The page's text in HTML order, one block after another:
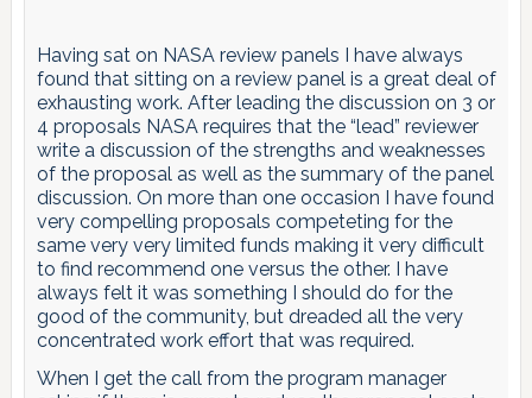
Having sat on NASA review panels I have always
found that sitting on a review panel is a great deal of
exhausting work. After leading the discussion on 3 or
4 proposals NASA requires that the “lead” reviewer
write a discussion of the strengths and weaknesses
of the proposal as well as the summary of the panel
discussion. On more than one occasion I have found
very compelling proposals competeting for the
same very very limited funds making it very difficult
to find recommend one versus the other. I have
always felt it was something I should do for the
good of the community, but dreaded all the very
concentrated work effort that was required.
When I get the call from the program manager